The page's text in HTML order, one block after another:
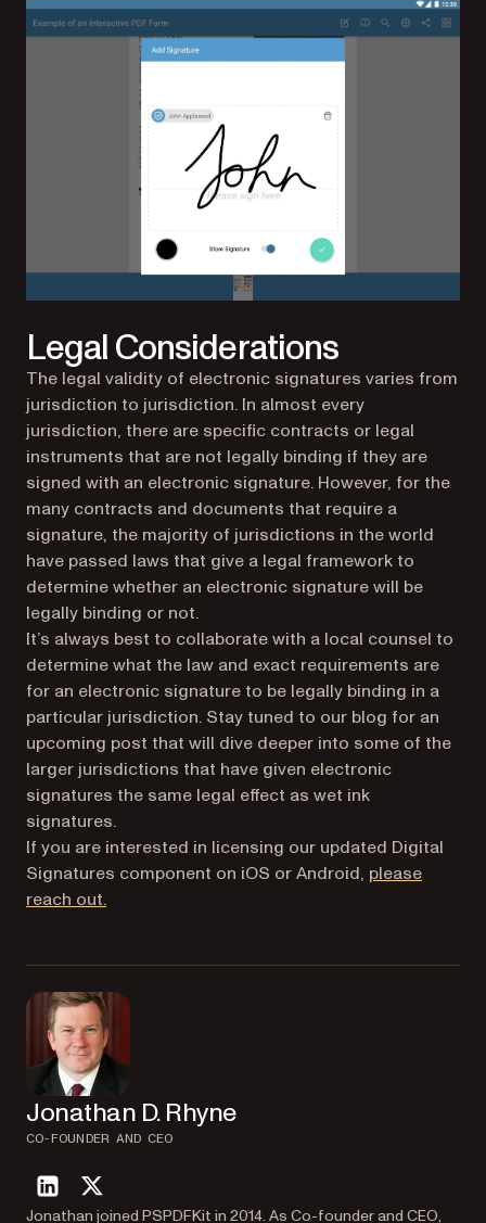
Legal Considerations
The legal validity of electronic signatures varies from
jurisdiction to jurisdiction. In almost every
jurisdiction, there are specific contracts or legal
instruments that are not legally binding if they are
signed with an electronic signature. However, for the
many contracts and documents that require a
signature, the majority of jurisdictions in the world
have passed laws that give a legal framework to
determine whether an electronic signature will be
legally binding or not.
It’s always best to collaborate with a local counsel to
determine what the law and exact requirements are
for an electronic signature to be legally binding in a
particular jurisdiction. Stay tuned to our blog for an
upcoming post that will dive deeper into some of the
larger jurisdictions that have given electronic
signatures the same legal effect as wet ink
signatures.
If you are interested in licensing our updated Digital
Signatures component on iOS or Android, please
reach out.
Jonathan D. Rhyne
CO-FOUNDER AND CEO
linkedintwitter
Jonathan joined PSPDFKit in 2014. As Co-founder and CEO,